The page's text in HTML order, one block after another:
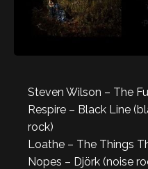
Steven Wilson – The
Respire – Black Line
rock)
Loathe – The Things
Nopes – Djörk (noise